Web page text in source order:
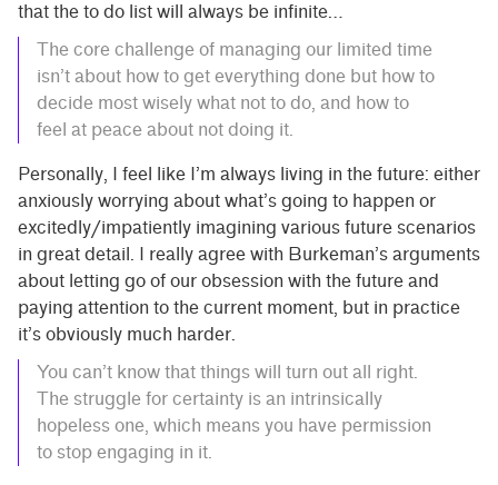
that the to do list will always be infinite…
The core challenge of managing our limited time
isn’t about how to get everything done but how to
decide most wisely what not to do, and how to
feel at peace about not doing it.
Personally, I feel like I’m always living in the future: either
anxiously worrying about what’s going to happen or
excitedly/impatiently imagining various future scenarios
in great detail. I really agree with Burkeman’s arguments
about letting go of our obsession with the future and
paying attention to the current moment, but in practice
it’s obviously much harder.
You can’t know that things will turn out all right.
The struggle for certainty is an intrinsically
hopeless one, which means you have permission
to stop engaging in it.